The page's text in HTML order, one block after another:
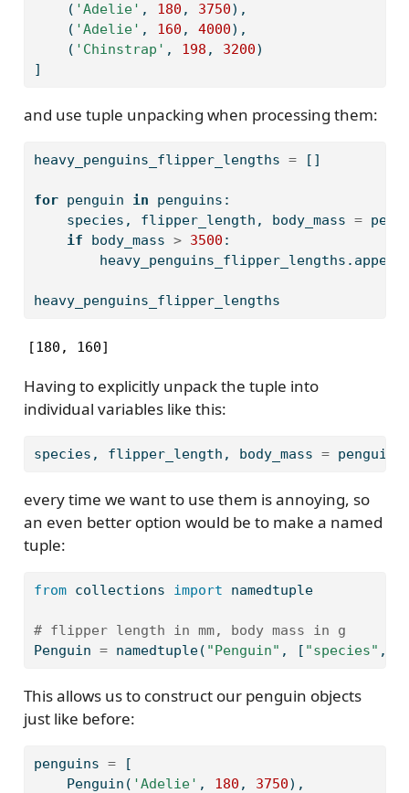
    (
'Adelie' , 180 , 3750),
    (
'Adelie' , 160 , 4000),
    (
'Chinstrap' , 198 , 3200)
]
and use tuple unpacking when processing them:
heavy_penguins_flipper_lengths = []
for penguin in penguins:
    species, flipper_length, body_mass
=
if body_mass > 3500 :
heavy_penguins_flipper_lengths
[180, 160]
Having to explicitly unpack the tuple into
individual variables like this:
species, flipper_length, body_mass = penguin
every time we want to use them is annoying, so
an even better option would be to make a named
tuple:
from collections import namedtuple
# flipper length in mm, body mass in g
Penguin = namedtuple( "Penguin" , [ "species" ,
This allows us to construct our penguin objects
just like before:
penguins = [
    Penguin(
'Adelie' , 180 , 3750),